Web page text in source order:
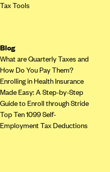
Tax Tools
Blog
What are Quarterly Taxes and
How Do You Pay Them?
Enrolling in Health Insurance
Made Easy: A Step-by-Step
Guide to Enroll through Stride
Top Ten 1099 Self-
Employment Tax Deductions